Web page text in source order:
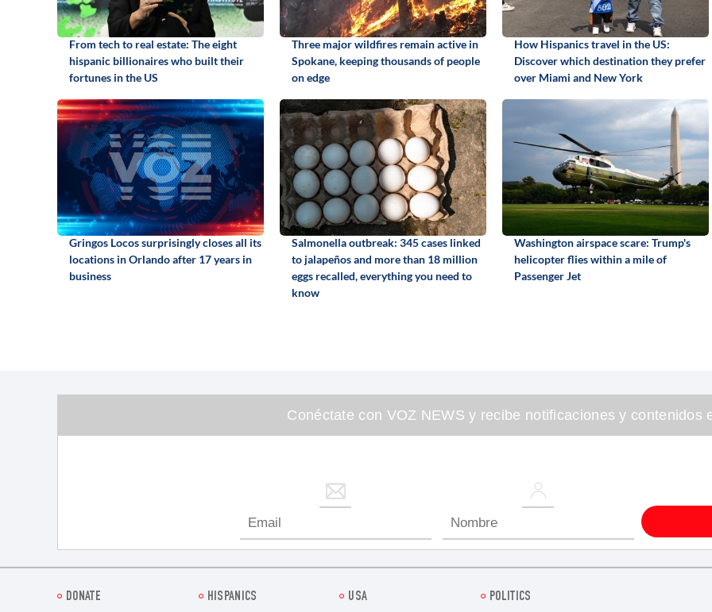
From tech to real estate: The eight
hispanic billionaires who built their
fortunes in the US
Three major wildfires remain active in
Spokane, keeping thousands of people
on edge
How Hispanics travel in the US:
Discover which destination they prefer
over Miami and New York
Gringos Locos surprisingly closes all its
locations in Orlando after 17 years in
business
Salmonella outbreak: 345 cases linked
to jalapeños and more than 18 million
eggs recalled, everything you need to
know
Washington airspace scare: Trump's
helicopter flies within a mile of
Passenger Jet
Conéctate con VOZ NEWS y recibe notificaciones y contenidos
DONATE HISPANICS USA POLITICS